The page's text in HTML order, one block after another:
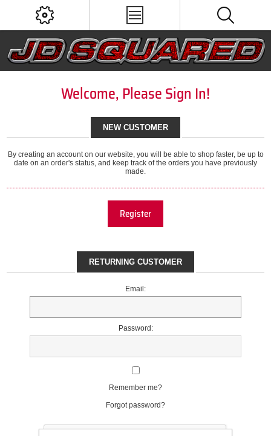
Welcome, Please Sign In!
NEW CUSTOMER
By creating an account on our website, you will be able to shop faster, be up to
date on an order's status, and keep track of the orders you have previously
made.
Register
RETURNING CUSTOMER
Email:
Password:
Remember me?
Forgot password?